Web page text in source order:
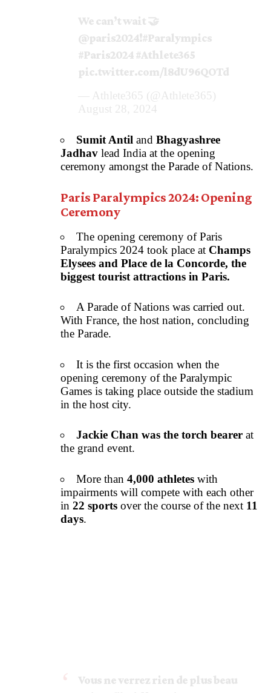
We can’t wait 🤝
@paris2024!#Paralympics
#Paris2024 #Athlete365
pic.twitter.com/l8dU96QOTd
— Athlete365 (@Athlete365)
August 28, 2024
Sumit Antil and Bhagyashree
Jadhav lead India at the opening
ceremony amongst the Parade of Nations.
Paris Paralympics 2024: Opening
Ceremony
The opening ceremony of Paris
Paralympics 2024 took place at Champs
Elysees and Place de la Concorde, the
biggest tourist attractions in Paris.
A Parade of Nations was carried out.
With France, the host nation, concluding
the Parade.
It is the first occasion when the
opening ceremony of the Paralympic
Games is taking place outside the stadium
in the host city.
Jackie Chan was the torch bearer at
the grand event.
More than 4,000 athletes with
impairments will compete with each other
in 22 sports over the course of the next 11
days.
Vous ne verrez rien de plus beau